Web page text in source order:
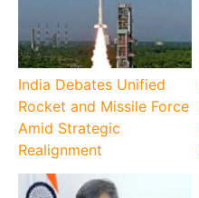
India Debates Unified
Rocket and Missile Force
Amid Strategic
Realignment